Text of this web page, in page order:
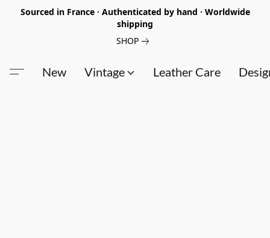
Sourced in France · Authenticated by hand · Worldwide
shipping
SHOP
New Vintage Leather Care